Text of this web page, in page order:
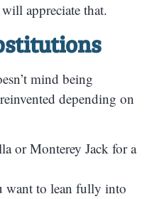
appreciate that.
mind being
depending on
or Monterey Jack for a
want to lean fully into